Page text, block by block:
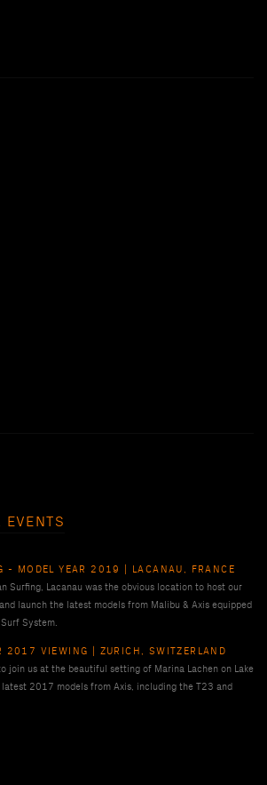
EVENTS
- MODEL YEAR 2019 | LACANAU, FRANCE
Surfing, Lacanau was the obvious location to host our
launch the latest models from Malibu & Axis equipped
System.
2017 VIEWING | ZURICH, SWITZERLAND
join us at the beautiful setting of Marina Lachen on Lake
2017 models from Axis, including the T23 and